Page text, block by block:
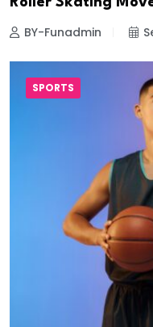
BY-Funadmin
SPORTS